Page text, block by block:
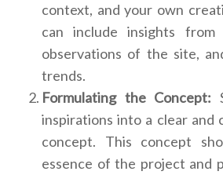
context, and your own
can include insights from
observations of the site,
trends.
Formulating the Concept:
inspirations into a clear and
concept. This concept
essence of the project and